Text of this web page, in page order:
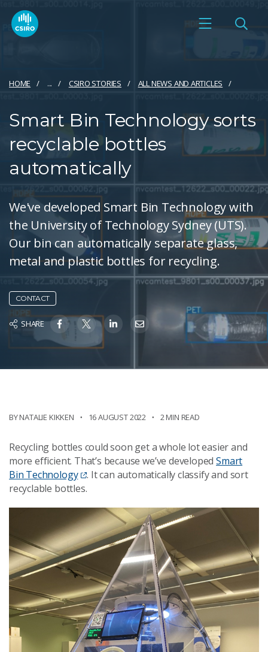
HOME ... CSIRO STORIES ALL NEWS AND ARTICLES
Smart Bin Technology sorts
recyclable bottles
automatically
We've developed Smart Bin Technology with
the University of Technology Sydney (UTS).
Our bin can automatically separate glass,
metal and plastic bottles for recycling.
CONTACT
SHARE
BY NATALIE KIKKEN 16 AUGUST 2022 2 MIN READ
Recycling bottles could soon get a whole lot easier and
more efficient. That’s because we’ve developedSmart
Bin Technology
. It can automatically classify and sort
recyclable bottles.